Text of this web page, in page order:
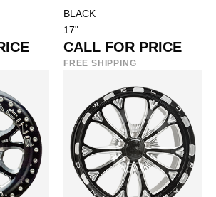
BLACK
17"
CALL FOR PRICE
FREE SHIPPING